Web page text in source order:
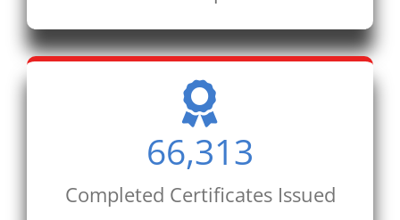
66,313
Completed Certificates Issued